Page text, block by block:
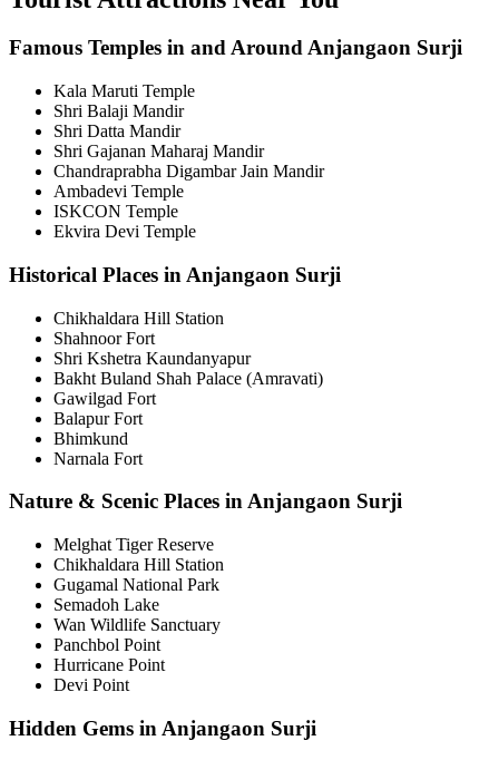
Famous Temples in and Around Anjangaon Surji
Kala Maruti Temple
Shri Balaji Mandir
Shri Datta Mandir
Shri Gajanan Maharaj Mandir
Chandraprabha Digambar Jain Mandir
Ambadevi Temple
ISKCON Temple
Ekvira Devi Temple
Historical Places in Anjangaon Surji
Chikhaldara Hill Station
Shahnoor Fort
Shri Kshetra Kaundanyapur
Bakht Buland Shah Palace (Amravati)
Gawilgad Fort
Balapur Fort
Bhimkund
Narnala Fort
Nature & Scenic Places in Anjangaon Surji
Melghat Tiger Reserve
Chikhaldara Hill Station
Gugamal National Park
Semadoh Lake
Wan Wildlife Sanctuary
Panchbol Point
Hurricane Point
Devi Point
Hidden Gems in Anjangaon Surji